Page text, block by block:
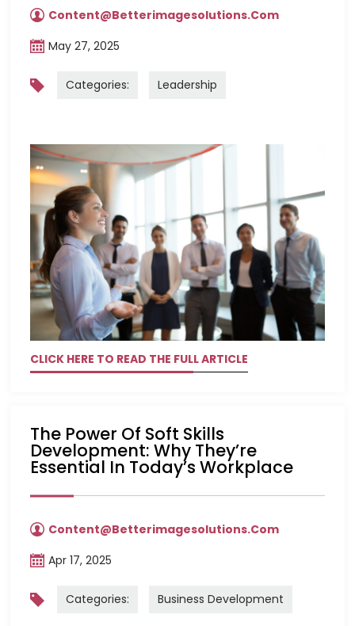
Content@betterimagesolutions.com
May 27, 2025
Categories: Leadership
CLICK HERE TO READ THE FULL ARTICLE
The Power Of Soft Skills
Development: Why They’re
Essential In Today’s Workplace
Content@betterimagesolutions.com
Apr 17, 2025
Categories: Business Development